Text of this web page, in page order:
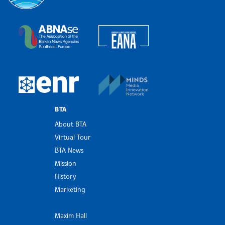
The Assocoation of the Balkan News Agencies
European Newsroom
BTA
About BTA
Virtual Tour
BTA News
Mission
History
Marketing
Maxim Hall